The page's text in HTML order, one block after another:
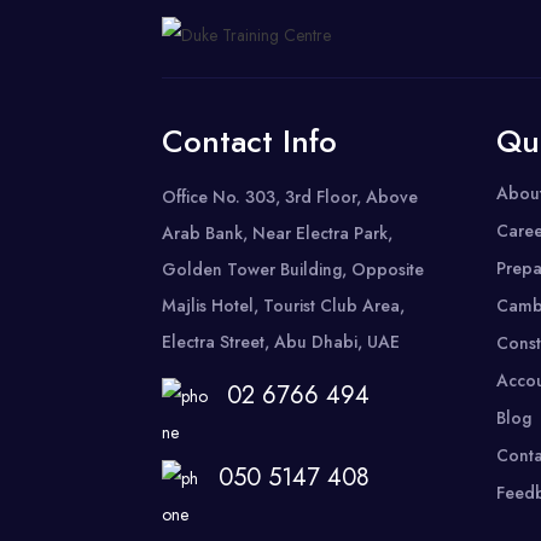
Contact Info
Office No. 303, 3rd Floor, Above
Arab Bank, Near Electra Park,
Golden Tower Building, Opposite
Majlis Hotel, Tourist Club Area,
Electra Street, Abu Dhabi, UAE
02 6766 494
050 5147 408
Blog